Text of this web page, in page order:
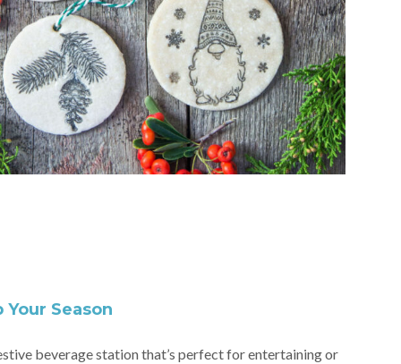
Season
beverage station that’s perfect for entertaining or